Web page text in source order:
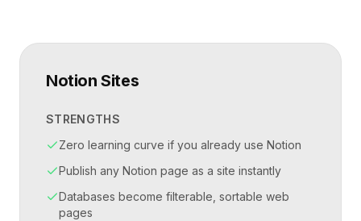
Notion Sites
STRENGTHS
Zero learning curve if you already use Notion
Publish any Notion page as a site instantly
Databases become filterable, sortable web
pages